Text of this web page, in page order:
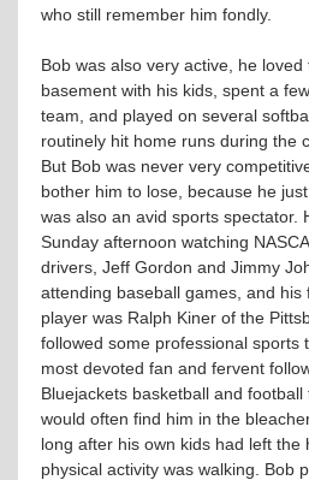
who still remember him fondly.
Bob was also very active, he
basement with his kids, spent a
team, and played on several
routinely hit home runs during the
But Bob was never very
bother him to lose, because he
was also an avid sports spectator.
Sunday afternoon watching
drivers, Jeff Gordon and Jimmy
attending baseball games, and his
player was Ralph Kiner of the
followed some professional sports
most devoted fan and fervent
Bluejackets basketball and
would often find him in the
long after his own kids had left the
physical activity was walking. Bob